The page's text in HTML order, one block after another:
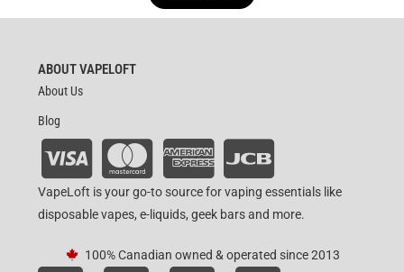
ABOUT VAPELOFT
About Us
Blog
VapeLoft is your go-to source for vaping essentials like
disposable vapes, e-liquids, geek bars and more.
100% Canadian owned & operated since 2013